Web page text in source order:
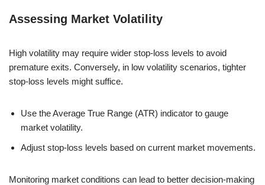
Assessing Market Volatility
High volatility may require wider stop-loss levels to avoid
premature exits. Conversely, in low volatility scenarios, tighter
stop-loss levels might suffice.
Use the Average True Range (ATR) indicator to gauge
market volatility.
Adjust stop-loss levels based on current market movements.
Monitoring market conditions can lead to better decision-making